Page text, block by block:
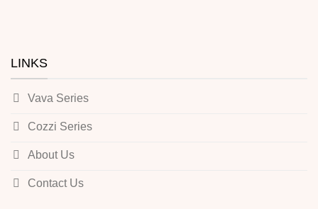
LINKS
Vava Series
Cozzi Series
About Us
Contact Us